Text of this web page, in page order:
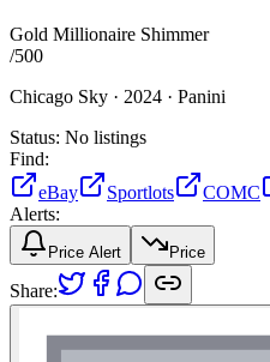
Gold Millionaire Shimmer
/500
Chicago Sky · 2024 · Panini
Status: No listings
Find:
eBay
Sportlots COMC
Alerts:
Price Alert Price
Share: